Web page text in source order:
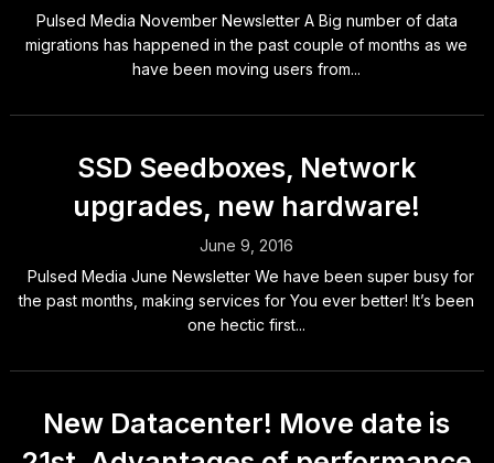
Pulsed Media November Newsletter A Big number of data
migrations has happened in the past couple of months as we
have been moving users from...
SSD Seedboxes, Network
upgrades, new hardware!
June 9, 2016
Pulsed Media June Newsletter We have been super busy for
the past months, making services for You ever better! It’s been
one hectic first...
New Datacenter! Move date is